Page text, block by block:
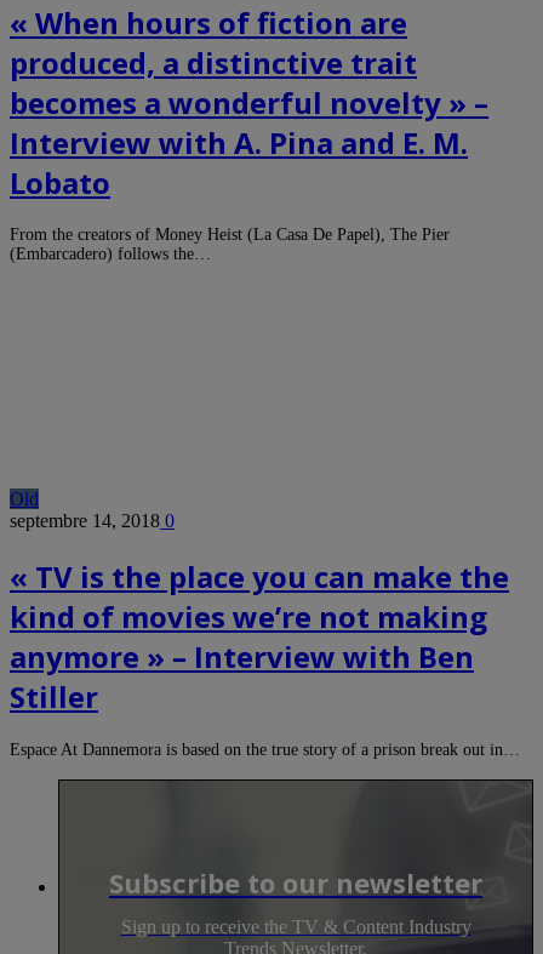
« When hours of fiction are
produced, a distinctive trait
becomes a wonderful novelty » –
Interview with A. Pina and E. M.
Lobato
From the creators of Money Heist (La Casa De Papel), The Pier
(Embarcadero) follows the…
Old
septembre 14, 2018 0
« TV is the place you can make the
kind of movies we’re not making
anymore » – Interview with Ben
Stiller
Espace At Dannemora is based on the true story of a prison break out in…
Subscribe to our newsletter
Sign up to receive the TV & Content Industry
Trends Newsletter.